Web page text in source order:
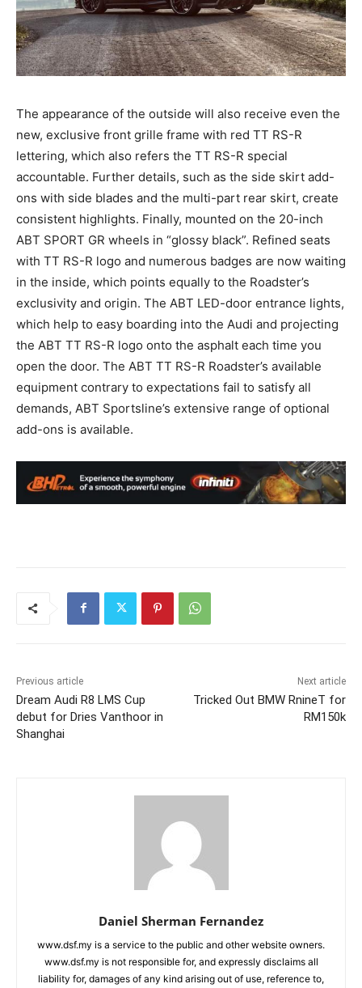
The appearance of the outside will also receive even the
new, exclusive front grille frame with red TT RS-R
lettering, which also refers the TT RS-R special
accountable. Further details, such as the side skirt add-
ons with side blades and the multi-part rear skirt, create
consistent highlights. Finally, mounted on the 20-inch
ABT SPORT GR wheels in “glossy black”. Refined seats
with TT RS-R logo and numerous badges are now waiting
in the inside, which points equally to the Roadster’s
exclusivity and origin. The ABT LED-door entrance lights,
which help to easy boarding into the Audi and projecting
the ABT TT RS-R logo onto the asphalt each time you
open the door. The ABT TT RS-R Roadster’s available
equipment contrary to expectations fail to satisfy all
demands, ABT Sportsline’s extensive range of optional
add-ons is available.
Previous article
Dream Audi R8 LMS Cup
debut for Dries Vanthoor in
Shanghai
Next article
Tricked Out BMW RnineT for
RM150k
Daniel Sherman Fernandez
www.dsf.my is a service to the public and other website owners.
www.dsf.my is not responsible for, and expressly disclaims all
liability for, damages of any kind arising out of use, reference to,